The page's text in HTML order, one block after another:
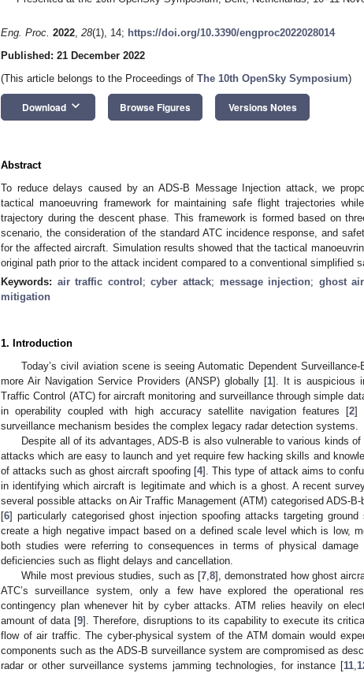
Eng. Proc. 2022, 28(1), 14; https://doi.org/10.3390/engproc2022028014
Published: 21 December 2022
(This article belongs to the Proceedings of The 10th OpenSky Symposium)
Download keyboard_arrow_down Browse Figures Versions Notes
Abstract
To reduce delays caused by an ADS-B Message Injection attack, we
tactical manoeuvring framework for maintaining safe flight trajectories
trajectory during the descent phase. This framework is formed based on
scenario, the consideration of the standard ATC incidence response, and
for the affected aircraft. Simulation results showed that the tactical
original path prior to the attack incident compared to a conventional simplified
Keywords: air traffic control ;cyber attack; message injection; ghost
mitigation
1. Introduction
Today’s civil aviation scene is seeing Automatic Dependent
more Air Navigation Service Providers (ANSP) globally [1]. It is auspicious
Traffic Control (ATC) for aircraft monitoring and surveillance through simple
in operability coupled with high accuracy satellite navigation features [2]
surveillance mechanism besides the complex legacy radar detection systems.
Despite all of its advantages, ADS-B is also vulnerable to various kinds
attacks which are easy to launch and yet require few hacking skills and
of attacks such as ghost aircraft spoofing [4]. This type of attack aims to
in identifying which aircraft is legitimate and which is a ghost. A recent
several possible attacks on Air Traffic Management (ATM) categorised ADS-
[6] particularly categorised ghost injection spoofing attacks targeting
create a high negative impact based on a defined scale level which is low,
both studies were referring to consequences in terms of physical
deficiencies such as flight delays and cancellation.
While most previous studies, such as [7 ,8], demonstrated how ghost
ATC’s surveillance system, only a few have explored the operational
contingency plan whenever hit by cyber attacks. ATM relies heavily on
amount of data [9]. Therefore, disruptions to its capability to execute its
flow of air traffic. The cyber-physical system of the ATM domain would
components such as the ADS-B surveillance system are compromised as
radar or other surveillance systems jamming technologies, for instance [11